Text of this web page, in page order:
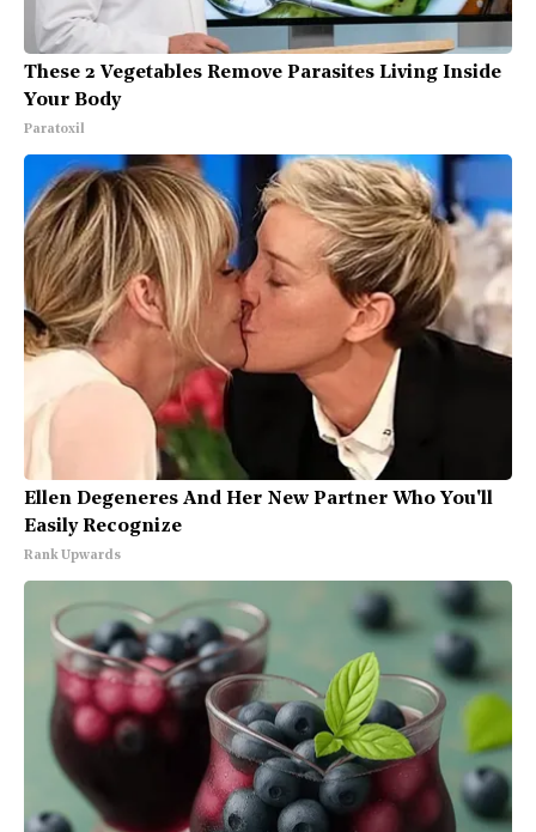
These 2 Vegetables Remove Parasites Living Inside
Your Body
Paratoxil
Ellen Degeneres And Her New Partner Who You'll
Easily Recognize
Rank Upwards